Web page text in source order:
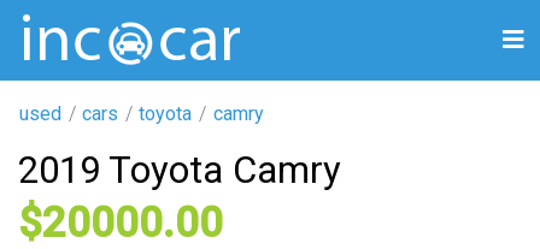
used cars toyota camry
2019 Toyota Camry
20000